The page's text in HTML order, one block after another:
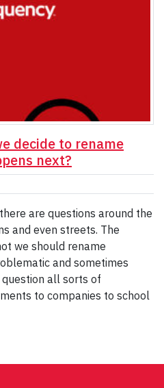
decide to rename
next?
are questions around the
and even streets. The
we should rename
and sometimes
all sorts of
to companies to school